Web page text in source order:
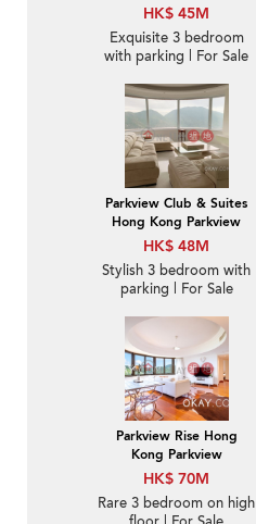
HK$ 45M
Exquisite 3 bedroom
with parking | For Sale
Parkview Club & Suites
Hong Kong Parkview
HK$ 48M
Stylish 3 bedroom with
parking | For Sale
Parkview Rise Hong
Kong Parkview
HK$ 70M
Rare 3 bedroom on high